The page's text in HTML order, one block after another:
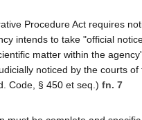
Procedure Act requires
intends to take "official
matter within the
noticed by the courts of
Code, § 450 et seq.) fn. 7